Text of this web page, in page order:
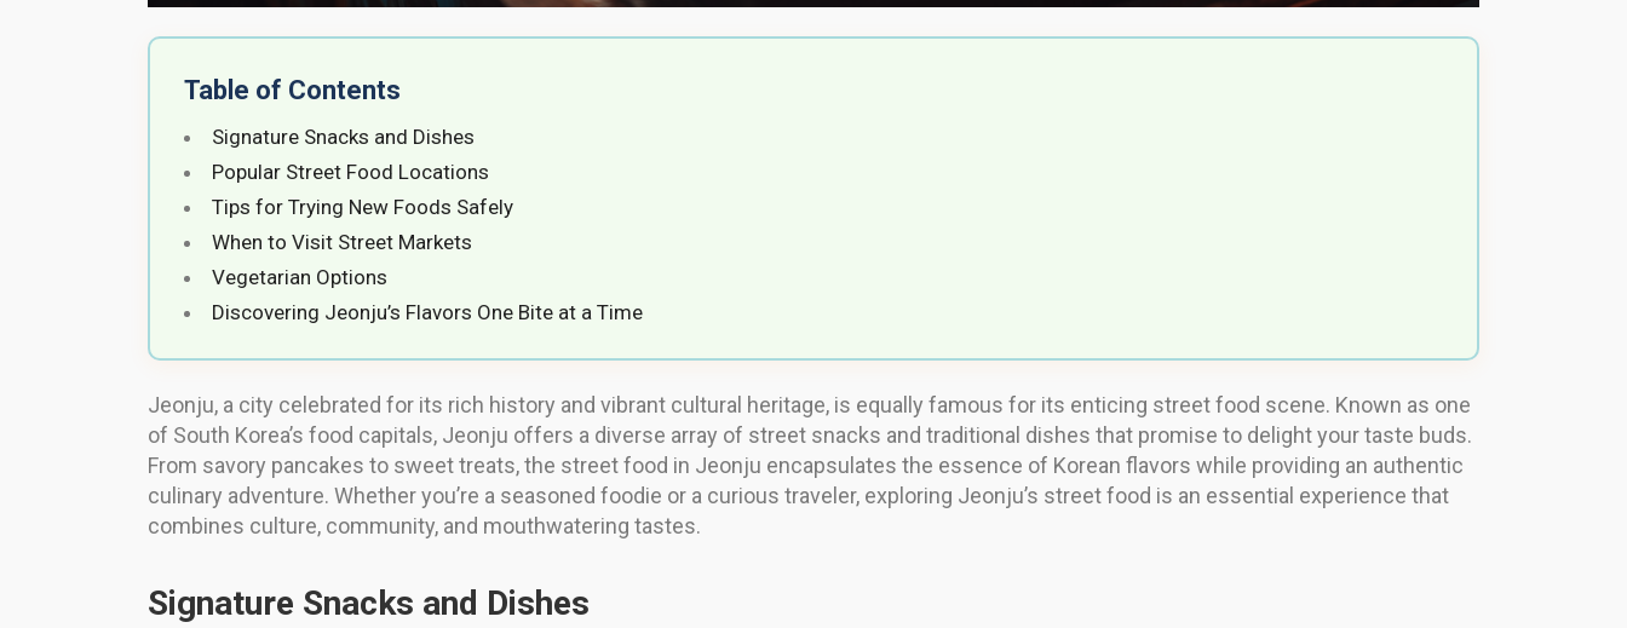
Table of Contents
Signature Snacks and Dishes
Popular Street Food Locations
Tips for Trying New Foods Safely
When to Visit Street Markets
Vegetarian Options
Discovering Jeonju’s Flavors One Bite at a Time
Jeonju, a city celebrated for its rich history and vibrant cultural heritage, is equally famous for its enticing street food scene. Known as one
of South Korea’s food capitals, Jeonju offers a diverse array of street snacks and traditional dishes that promise to delight your taste buds.
From savory pancakes to sweet treats, the street food in Jeonju encapsulates the essence of Korean flavors while providing an authentic
culinary adventure. Whether you’re a seasoned foodie or a curious traveler, exploring Jeonju’s street food is an essential experience that
combines culture, community, and mouthwatering tastes.
Signature Snacks and Dishes